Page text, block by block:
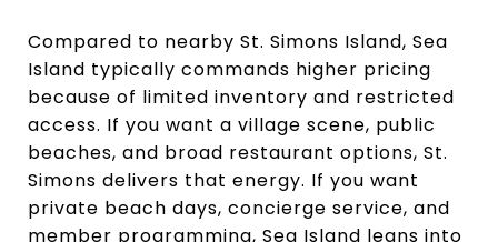
Compared to nearby St. Simons Island, Sea
Island typically commands higher pricing
because of limited inventory and restricted
access. If you want a village scene, public
beaches, and broad restaurant options, St.
Simons delivers that energy. If you want
private beach days, concierge service, and
member programming, Sea Island leans into